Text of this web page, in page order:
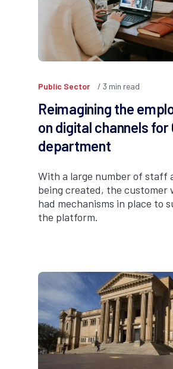
Public Sector 3 min read
Reimagining the
on digital channels for
department
With a large number of staff
being created, the
had mechanisms in place to
the platform.